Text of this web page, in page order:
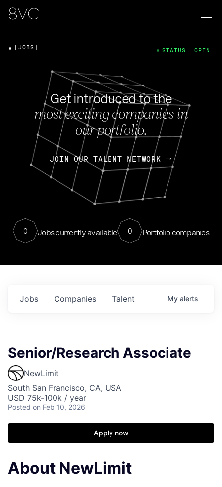
Get introduced to the
most exciting companies in
our portfolio.
JOIN OUR TALENT NETWORK
0 Jobs currently available 0 Portfolio companies
[JOBS] STATUS: OPEN
Jobs Companies Talent My alerts
Senior/Research Associate
NewLimit
South San Francisco, CA, USA
USD 75k-100k / year
Posted on Feb 10, 2026
Apply now
About NewLimit